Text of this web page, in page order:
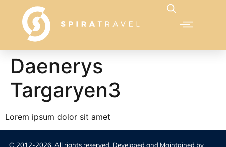
Daenerys
Targaryen3
Lorem ipsum dolor sit amet
© 2012-2026. All rights reserved. Developed and Maintained by